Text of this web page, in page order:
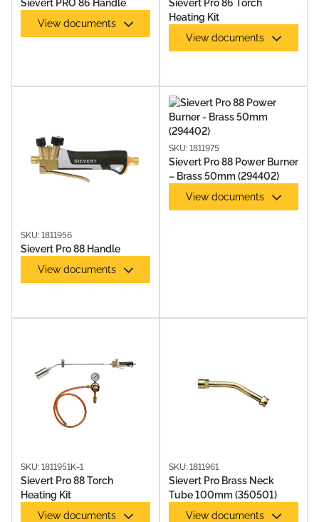
Sievert PRO 86 Handle
View documents
Sievert Pro 86 Torch
Heating Kit
View documents
SKU: 1811956
Sievert Pro 88 Handle
View documents
SKU: 1811975
Sievert Pro 88 Power Burner
– Brass 50mm (294402)
View documents
SKU: 1811951K-1
Sievert Pro 88 Torch
Heating Kit
View documents
SKU: 1811961
Sievert Pro Brass Neck
Tube 100mm (350501)
View documents